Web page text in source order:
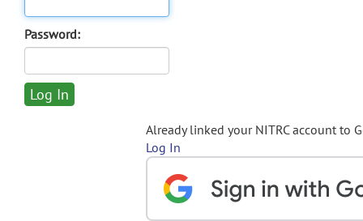
Password:
Already linked your NITRC account to
Log In